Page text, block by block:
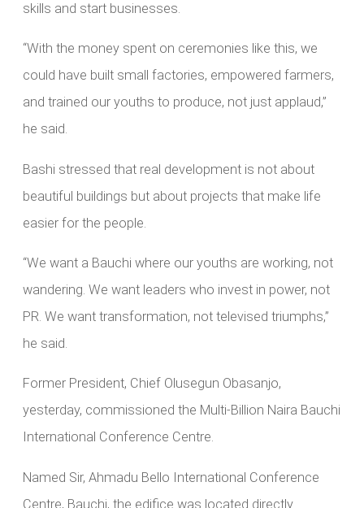
skills and start businesses.
“With the money spent on ceremonies like this, we
could have built small factories, empowered farmers,
and trained our youths to produce, not just applaud,”
he said.
Bashi stressed that real development is not about
beautiful buildings but about projects that make life
easier for the people.
“We want a Bauchi where our youths are working, not
wandering. We want leaders who invest in power, not
PR. We want transformation, not televised triumphs,”
he said.
Former President, Chief Olusegun Obasanjo,
yesterday, commissioned the Multi-Billion Naira Bauchi
International Conference Centre.
Named Sir, Ahmadu Bello International Conference
Centre, Bauchi, the edifice was located directly